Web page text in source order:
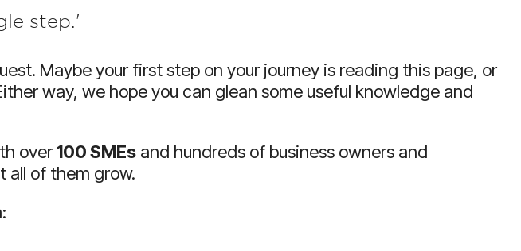
step.'
Maybe your first step on your journey is reading this page, or
way, we hope you can glean some useful knowledge and
over100 SMEs and hundreds of business owners and
all of them grow.